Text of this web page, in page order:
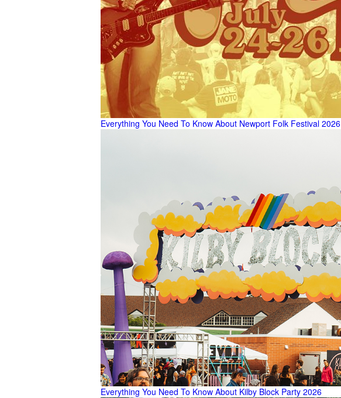
Everything You Need To Know About Newport Folk Festival 2026
Everything You Need To Know About Kilby Block Party 2026